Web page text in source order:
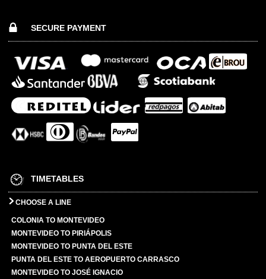
SECURE PAYMENT
TIMETABLES
CHOOSE A LINE
COLONIA TO MONTEVIDEO
MONTEVIDEO TO PIRIÁPOLIS
MONTEVIDEO TO PUNTA DEL ESTE
PUNTA DEL ESTE TO AEROPUERTO CARRASCO
MONTEVIDEO TO JOSÉ IGNACIO